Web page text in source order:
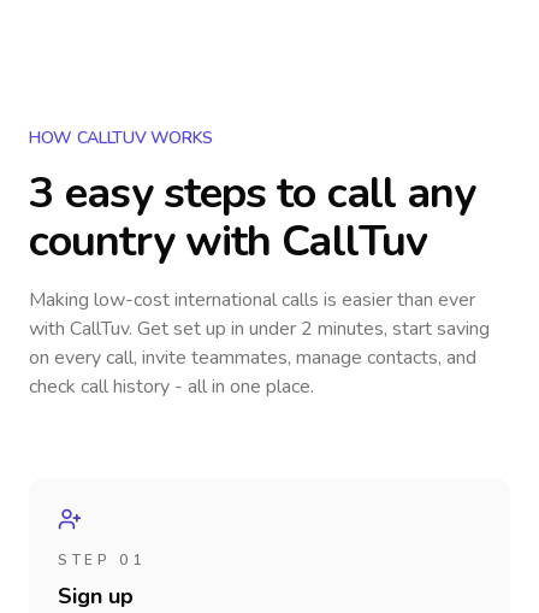
HOW CALLTUV WORKS
3 easy steps to call any
countrywith CallTuv
Making low-cost international calls is easier than ever
with CallTuv. Get set up in under 2 minutes, start saving
on every call, invite teammates, manage contacts, and
check call history - all in one place.
STEP 01
Sign up